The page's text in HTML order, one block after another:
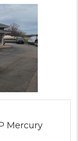
Mercury